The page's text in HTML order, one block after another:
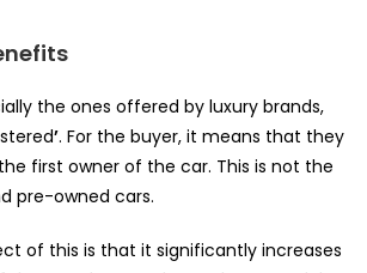
the ones offered by luxury brands,
’. For the buyer, it means that they
first owner of the car. This is not the
pre-owned cars.
of this is that it significantly increases